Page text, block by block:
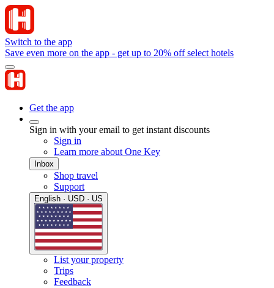
Switch to the app
Save even more on the app - get up to 20% off select hotels
Get the app
Sign in with your email to get instant discounts
Sign in
Learn more about One Key
Inbox
Shop travel
Support
English · USD · US
List your property
Trips
Feedback